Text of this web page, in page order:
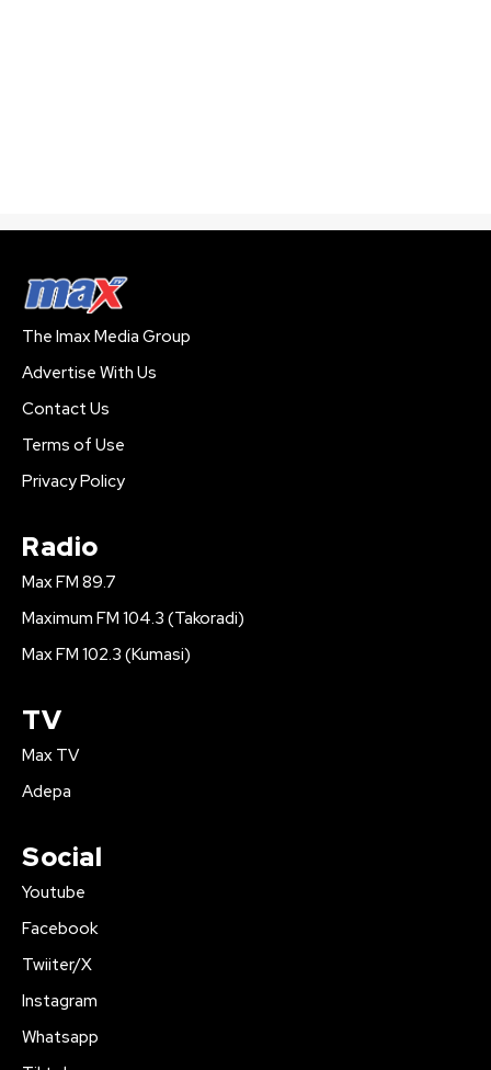
The Imax Media Group
Advertise With Us
Contact Us
Terms of Use
Privacy Policy
Radio
Max FM 89.7
Maximum FM 104.3 (Takoradi)
Max FM 102.3 (Kumasi)
TV
Max TV
Adepa
Social
Youtube
Facebook
Twiiter/X
Instagram
Whatsapp